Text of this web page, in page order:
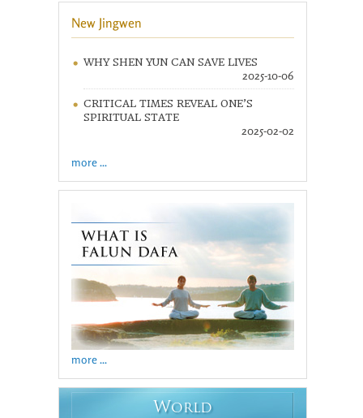
New Jingwen
WHY SHEN YUN CAN SAVE LIVES
2025-10-06
CRITICAL TIMES REVEAL ONE’S
SPIRITUAL STATE
2025-02-02
more ...
more ...
WORLD